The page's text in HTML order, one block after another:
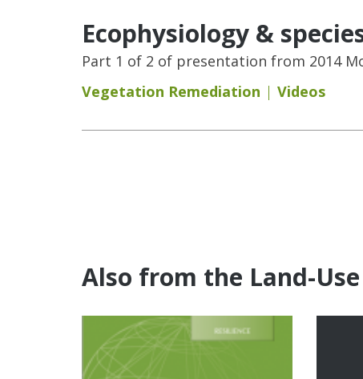
Ecophysiology &
Part 1 of 2 of presentation from 2014
Vegetation Remediation
Videos
Also from the Land-